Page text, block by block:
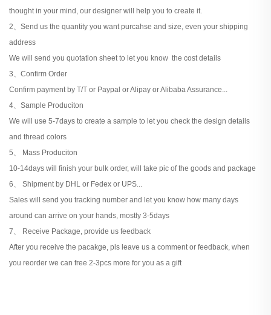
thought in your mind, our designer will help you to create it.
2、Send us the quantity you want purcahse and size, even your shipping
address
We will send you quotation sheet to let you know the cost details
3、Confirm Order
Confirm payment by T/T or Paypal or Alipay or Alibaba Assurance...
4、Sample Produciton
We will use 5-7days to create a sample to let you check the design details
and thread colors
5、 Mass Produciton
10-14days will finish your bulk order, will take pic of the goods and package
6、 Shipment by DHL or Fedex or UPS...
Sales will send you tracking number and let you know how many days
around can arrive on your hands, mostly 3-5days
7、 Receive Package, provide us feedback
After you receive the pacakge, pls leave us a comment or feedback, when
you reorder we can free 2-3pcs more for you as a gift